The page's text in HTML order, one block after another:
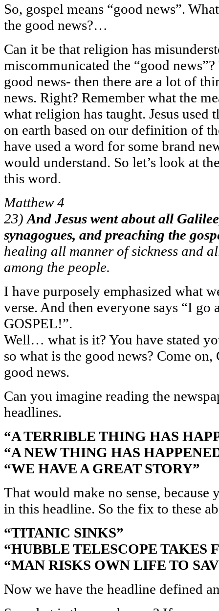
So, gospel means “good news”.
the good news?…
Can it be that religion has
miscommunicated the “good
good news- then there are a lot of
news. Right? Remember what the
what religion has taught. Jesus used
on earth based on our definition of
have used a word for some brand
would understand. So let’s look at
this word.
Matthew 4
23)And Jesus went about all
synagogues, and preaching the
healing all manner of sickness and
among the people.
I have purposely emphasized what
verse. And then everyone says “I go
GOSPEL!”.
Well… what is it? You have stated
so what is the good news? Come
good news.
Can you imagine reading the
headlines.
“A TERRIBLE THING HAS
“A NEW THING HAS
“WE HAVE A GREAT STORY”
That would make no sense, because
in this headline. So the fix to these
“TITANIC SINKS”
“HUBBLE TELESCOPE TAKES
“MAN RISKS OWN LIFE TO
Now we have the headline defined